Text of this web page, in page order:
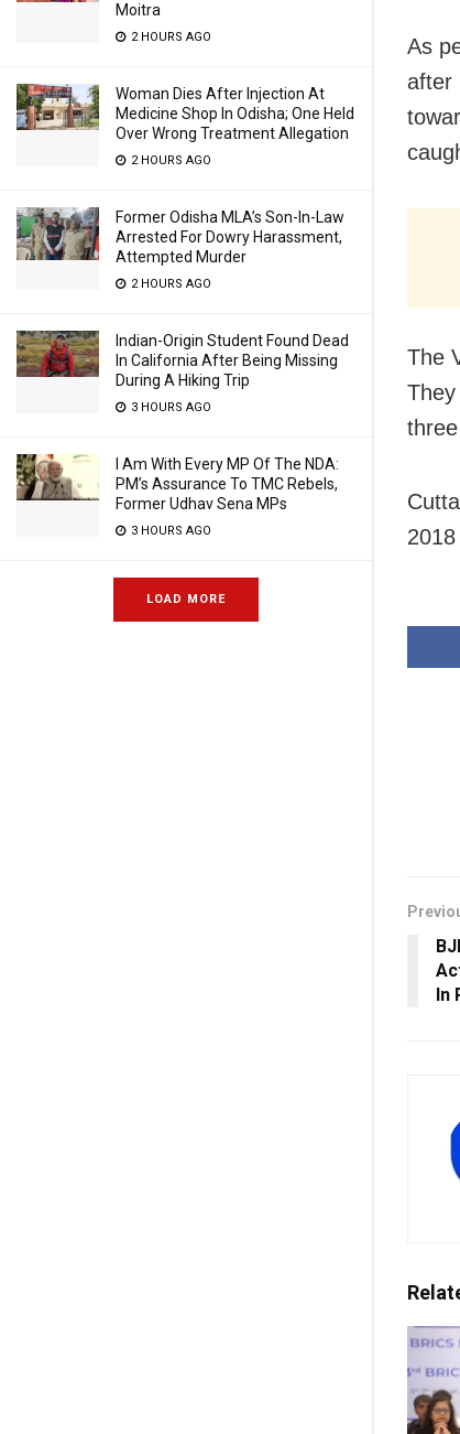
Moitra
2 HOURS AGO
Woman Dies After Injection At
Medicine Shop In Odisha; One Held
Over Wrong Treatment Allegation
2 HOURS AGO
Former Odisha MLA’s Son-In-Law
Arrested For Dowry Harassment,
Attempted Murder
2 HOURS AGO
Indian-Origin Student Found Dead
In California After Being Missing
During A Hiking Trip
3 HOURS AGO
I Am With Every MP Of The NDA:
PM’s Assurance To TMC Rebels,
Former Udhav Sena MPs
3 HOURS AGO
LOAD MORE
As
after
The
In